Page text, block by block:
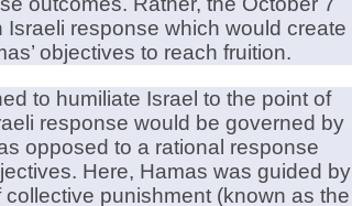
response which would create
objectives to reach fruition.
to humiliate Israel to the point of
response would be governed by
opposed to a rational response
Here, Hamas was guided by
punishment (known as the